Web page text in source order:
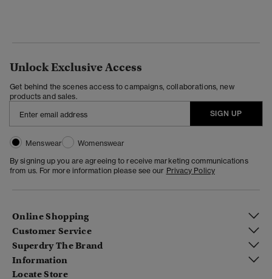
Unlock Exclusive Access
Get behind the scenes access to campaigns, collaborations, new
products and sales.
SIGN UP
Menswear
Womenswear
By signing up you are agreeing to receive marketing communications
from us. For more information please see our Privacy Policy
Online Shopping
Customer Service
Superdry The Brand
Information
Locate Store